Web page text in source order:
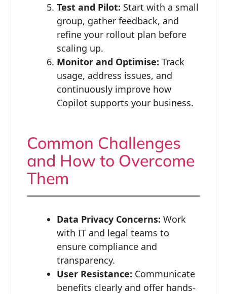
Test and Pilot: Start with a small
group, gather feedback, and
refine your rollout plan before
scaling up.
Monitor and Optimise: Track
usage, address issues, and
continuously improve how
Copilot supports your business.
Common Challenges
and How to Overcome
Them
Data Privacy Concerns: Work
with IT and legal teams to
ensure compliance and
transparency.
User Resistance: Communicate
benefits clearly and offer hands-